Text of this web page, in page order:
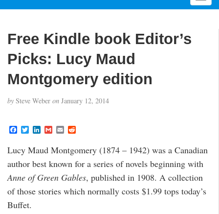
o
o
n
Free Kindle book Editor’s
Picks: Lucy Maud
Montgomery edition
by Steve Weber on January 12, 2014
F
e
b
o
o
T
i
t
t
e
r
L
k
e
d
I
G
a
i
l
E
i
l
d
i
t
Lucy Maud Montgomery (1874 – 1942) was a Canadian
author best known for a series of novels beginning with
Anne of Green Gables, published in 1908. A collection
of those stories which normally costs $1.99 tops today’s
Buffet.